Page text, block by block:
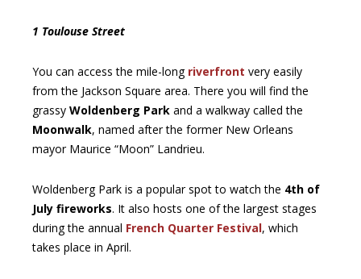
1 Toulouse Street
You can access the mile-long riverfront very easily
from the Jackson Square area. There you will find the
grassy Woldenberg Park and a walkway called the
Moonwalk, named after the former New Orleans
mayor Maurice “Moon” Landrieu.
Woldenberg Park is a popular spot to watch the 4th of
July fireworks. It also hosts one of the largest stages
during the annual French Quarter Festival, which
takes place in April.